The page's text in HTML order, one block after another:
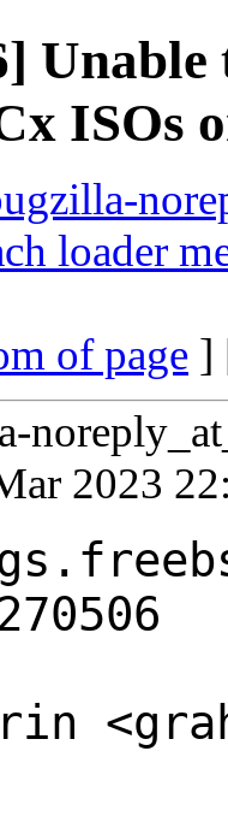
ISOs
loader
of page ]
2023